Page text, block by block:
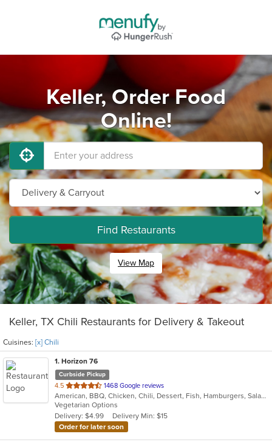
Keller, Order Food
Online!
Find Restaurants
View Map
Keller, TX Chili Restaurants for Delivery & Takeout
Cuisines: [x] Chili
1. Horizon 76
Curbside Pickup
4.5 out
of
5
stars.
1468 Google reviews
American, BBQ, Chicken, Chili, Dessert, Fish, Hamburgers, Salads, Sandwiches, Seafood, Steak, Wings
Vegetarian Options
Delivery: $4.99
Delivery Min: $15
Order for later soon